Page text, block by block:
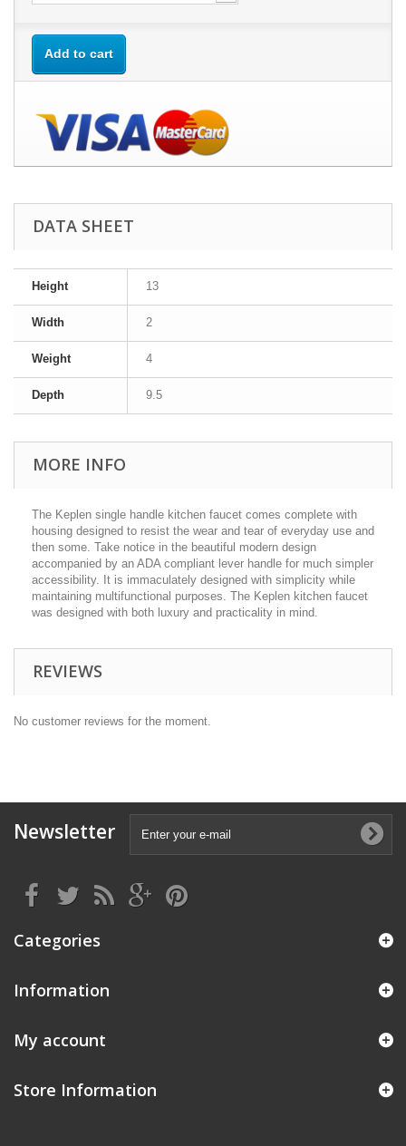
Add to cart
DATA SHEET
Height 13
Width 2
Weight 4
Depth 9.5
MORE INFO
The Keplen single handle kitchen faucet comes complete with
housing designed to resist the wear and tear of everyday use and
then some. Take notice in the beautiful modern design
accompanied by an ADA compliant lever handle for much simpler
accessibility. It is immaculately designed with simplicity while
maintaining multifunctional purposes. The Keplen kitchen faucet
was designed with both luxury and practicality in mind.
REVIEWS
No customer reviews for the moment.
Newsletter
Categories
Information
My account
Store Information